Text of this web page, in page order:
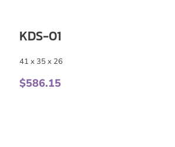
KDS-01
41 x 35 x 26
$586.15